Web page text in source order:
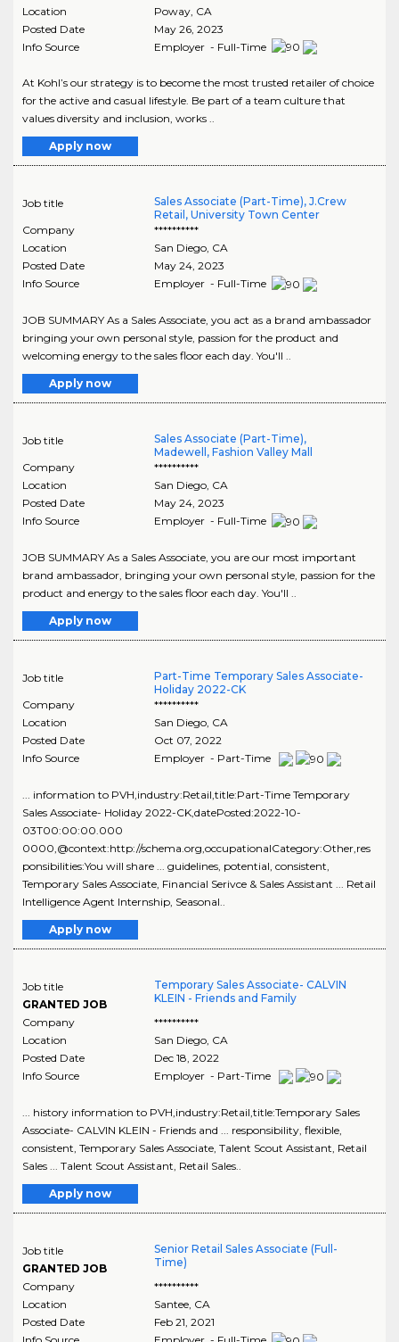
Location Poway, CA
Posted Date
May 26, 2023
Info Source
Employer - Full-Time
At Kohl’s our strategy is to become the most trusted retailer of choice
for the active and casual lifestyle. Be part of a team culture that
values diversity and inclusion, works ..
Apply now
Job title
Sales Associate (Part-Time), J.Crew
Retail, University Town Center
Company
**********
Location
San Diego, CA
Posted Date
May 24, 2023
Info Source
Employer - Full-Time
JOB SUMMARY As a Sales Associate, you act as a brand ambassador
bringing your own personal style, passion for the product and
welcoming energy to the sales floor each day. You'll ..
Apply now
Job title
Sales Associate (Part-Time),
Madewell, Fashion Valley Mall
Company
**********
Location
San Diego, CA
Posted Date
May 24, 2023
Info Source
Employer - Full-Time
JOB SUMMARY As a Sales Associate, you are our most important
brand ambassador, bringing your own personal style, passion for the
product and energy to the sales floor each day. You'll ..
Apply now
Job title
Part-Time Temporary Sales Associate-
Holiday 2022-CK
Company
**********
Location
San Diego, CA
Posted Date
Oct 07, 2022
Info Source
Employer - Part-Time
... information to PVH,industry:Retail,title:Part-Time Temporary
Sales Associate- Holiday 2022-CK,datePosted:2022-10-
03T00:00:00.000
0000,@context:http://schema.org,occupationalCategory:Other,res
ponsibilities:You will share ... guidelines, potential, consistent,
Temporary Sales Associate, Financial Serivce & Sales Assistant ... Retail
Intelligence Agent Internship, Seasonal..
Apply now
Job title
GRANTED JOB
Temporary Sales Associate- CALVIN
KLEIN - Friends and Family
Company
**********
Location
San Diego, CA
Posted Date
Dec 18, 2022
Info Source
Employer - Part-Time
... history information to PVH,industry:Retail,title:Temporary Sales
Associate- CALVIN KLEIN - Friends and ... responsibility, flexible,
consistent, Temporary Sales Associate, Talent Scout Assistant, Retail
Sales ... Talent Scout Assistant, Retail Sales..
Apply now
Job title
GRANTED JOB
Senior Retail Sales Associate (Full-
Time)
Company
**********
Location
Santee, CA
Posted Date
Feb 21, 2021